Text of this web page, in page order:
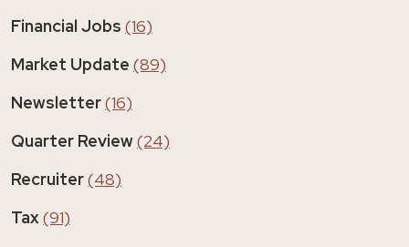
Financial Jobs (16)
Market Update (89)
Newsletter(16)
Quarter Review(24)
Recruiter(48)
Tax(91)